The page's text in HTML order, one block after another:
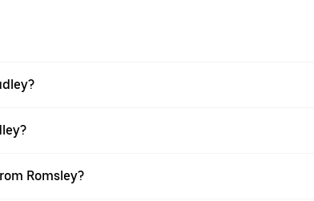
Romsley?